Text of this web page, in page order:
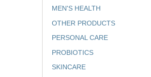
MEN'S HEALTH
OTHER PRODUCTS
PERSONAL CARE
PROBIOTICS
SKINCARE